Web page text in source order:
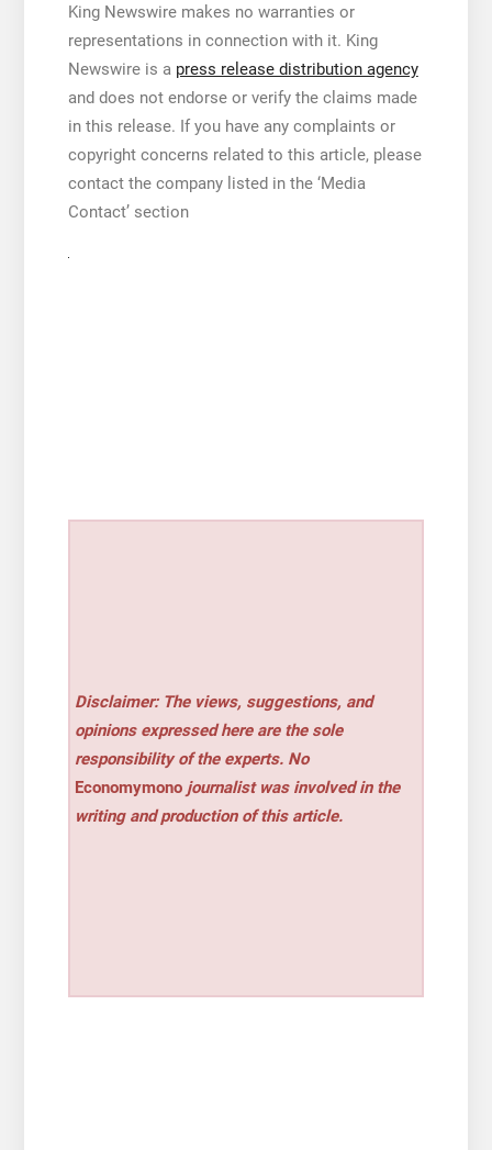
King Newswire makes no warranties or
representations in connection with it. King
Newswire is a press release distribution agency
and does not endorse or verify the claims made
in this release. If you have any complaints or
copyright concerns related to this article, please
contact the company listed in the ‘Media
Contact’ section
Disclaimer: The views, suggestions, and
opinions expressed here are the sole
responsibility of the experts. No
Economymono journalist was involved in the
writing and production of this article.